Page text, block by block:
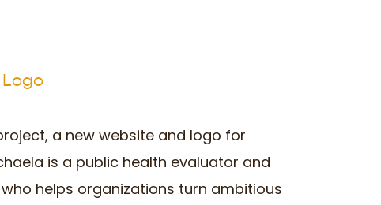
a new website and logo for
is a public health evaluator and
helps organizations turn ambitious